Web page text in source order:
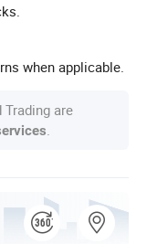
when applicable.
Trading are